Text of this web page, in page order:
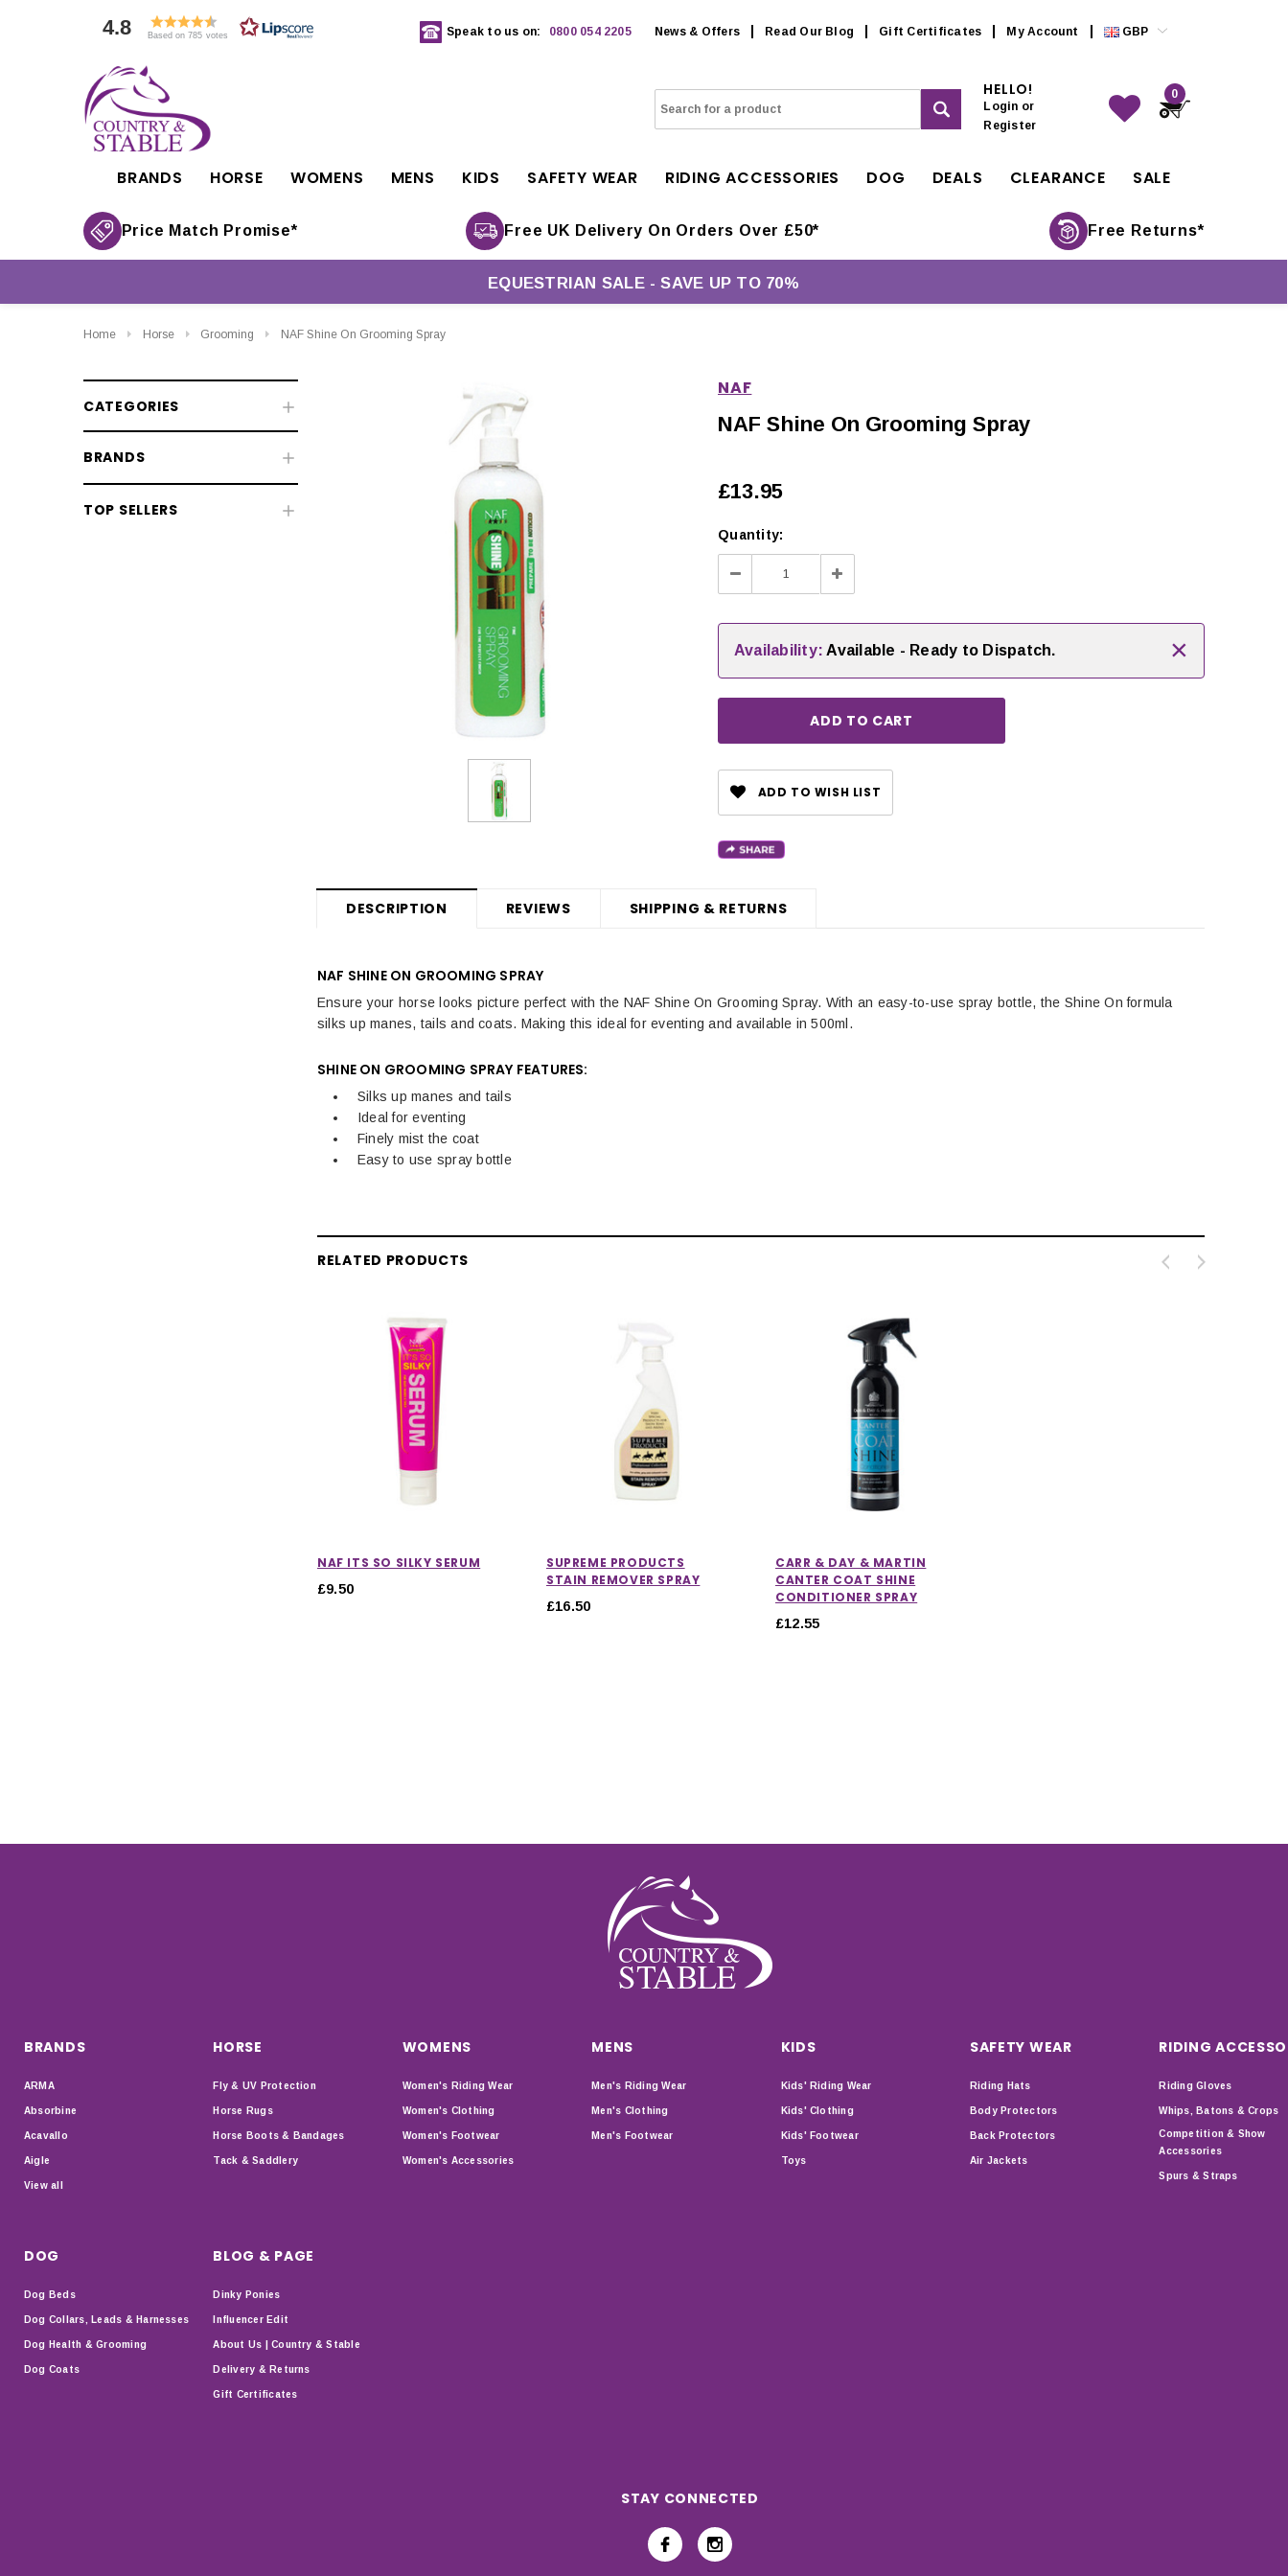
4.8 Based on 785 votes Speak to us on: 0800 054 2205 News & Offers Read Our Blog Gift Certificates My Account GBP
HELLO!
Login or
Register
0
BRANDS HORSE WOMENS MENS KIDS SAFETY WEAR RIDING ACCESSORIES DOG DEALS CLEARANCE SALE
Price Match Promise* Free UK Delivery On Orders Over £50* Free Returns*
EQUESTRIAN SALE - SAVE UP TO 70%
Home Horse Grooming NAF Shine On Grooming Spray
CATEGORIES
Fly & UV Protection
BRANDS
TOP SELLERS
CHOOSE OPTIONS
CHOOSE OPTIONS
CHOOSE OPTIONS
NAF
NAF Shine On Grooming Spray
£13.95
Quantity:
Decrease
Quantity:
Increase
Quantity:
Availability: Available - Ready to Dispatch. ×
ADD TO WISH LIST
DESCRIPTION REVIEWS SHIPPING & RETURNS
NAF SHINE ON GROOMING SPRAY
Ensure your horse looks picture perfect with the NAF Shine On Grooming Spray. With an easy-to-use spray bottle, the Shine On formula
silks up manes, tails and coats. Making this ideal for eventing and available in 500ml.
SHINE ON GROOMING SPRAY FEATURES:
Silks up manes and tails
Ideal for eventing
Finely mist the coat
Easy to use spray bottle
RELATED PRODUCTS
NAF ITS SO SILKY SERUM
£9.50
SUPREME PRODUCTS
STAIN REMOVER SPRAY
£16.50
CARR & DAY & MARTIN
CANTER COAT SHINE
CONDITIONER SPRAY
£12.55
BRANDS
ARMA
Absorbine
Acavallo
Aigle
View all
HORSE
Fly & UV Protection
Horse Rugs
Horse Boots & Bandages
Tack & Saddlery
WOMENS
Women's Riding Wear
Women's Clothing
Women's Footwear
Women's Accessories
MENS
Men's Riding Wear
Men's Clothing
Men's Footwear
KIDS
Kids' Riding Wear
Kids' Clothing
Kids' Footwear
Toys
SAFETY WEAR
Riding Hats
Body Protectors
Back Protectors
Air Jackets
RIDING
Riding Gloves
Whips, Batons & Crops
Competition & Show
Accessories
Spurs & Straps
DOG
Dog Beds
Dog Collars, Leads & Harnesses
Dog Health & Grooming
Dog Coats
BLOG & PAGE
Dinky Ponies
Influencer Edit
About Us | Country & Stable
Delivery & Returns
Gift Certificates
STAY CONNECTED